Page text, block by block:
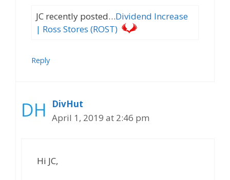
JC recently posted…Dividend Increase
| Ross Stores (ROST)
Reply
DivHut
April 1, 2019 at 2:46 pm
Hi JC,